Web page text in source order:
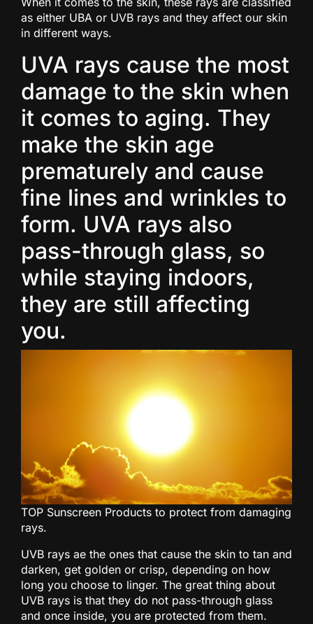
as either UBA or UVB rays and they affect our skin
in different ways.
UVA rays cause the most
damage to the skin when
it comes to aging. They
make the skin age
prematurely and cause
fine lines and wrinkles to
form. UVA rays also
pass-through glass, so
while staying indoors,
they are still affecting
you.
TOP Sunscreen Products to protect from damaging
rays.
UVB rays ae the ones that cause the skin to tan and
darken, get golden or crisp, depending on how
long you choose to linger. The great thing about
UVB rays is that they do not pass-through glass
and once inside, you are protected from them.